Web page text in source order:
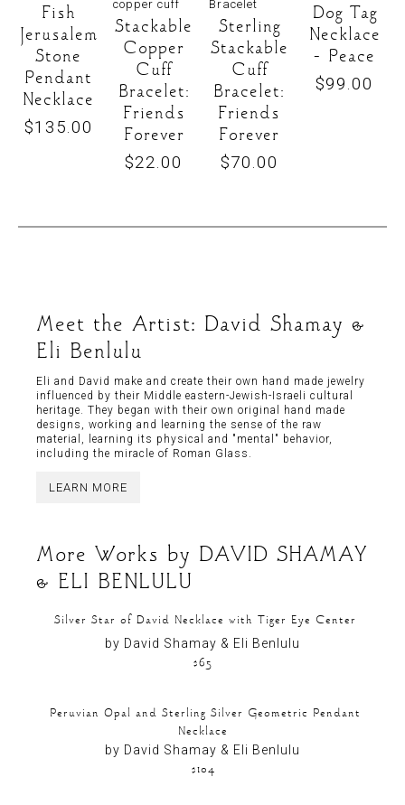
Fish
Jerusalem
Stone
Pendant
Necklace
$135.00
Stackable
Copper
Cuff
Bracelet:
Friends
Forever
$22.00
Sterling
Stackable
Cuff
Bracelet:
Friends
Forever
$70.00
Dog Tag
Necklace
– Peace
$99.00
Meet the Artist: David Shamay &
Eli Benlulu
Eli and David make and create their own hand made jewelry
influenced by their Middle eastern-Jewish-Israeli cultural
heritage. They began with their own original hand made
designs, working and learning the sense of the raw
material, learning its physical and "mental" behavior,
including the miracle of Roman Glass.
LEARN MORE
More Works by DAVID SHAMAY
& ELI BENLULU
Silver Star of David Necklace with Tiger Eye Center
by David Shamay & Eli Benlulu
$65
Peruvian Opal and Sterling Silver Geometric Pendant
Necklace
by David Shamay & Eli Benlulu
$104